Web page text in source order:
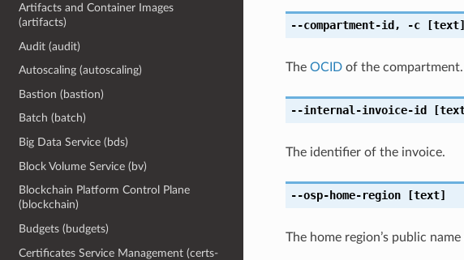
Artifacts and Container Images
(artifacts)
Audit (audit)
Autoscaling (autoscaling)
Bastion (bastion)
Batch (batch)
Big Data Service (bds)
Block Volume Service (bv)
Blockchain Platform Control Plane
(blockchain)
Budgets (budgets)
Certificates Service Management (certs-
--compartment-id , -c[text]
The OCIDof the compartment.
--internal-invoice-id
The identifier of the invoice.
--osp-home-region[text]
The home region’s public